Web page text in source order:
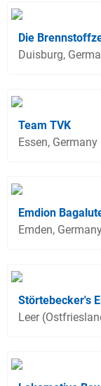
Die
Duisburg,
Team TVK
Essen, Germany
Emdion
Emden,
Störtebecker's
Leer